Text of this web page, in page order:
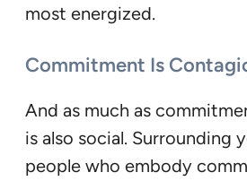
most energized.
Commitment Is
And as much as
is also social. Surrounding
people who embody